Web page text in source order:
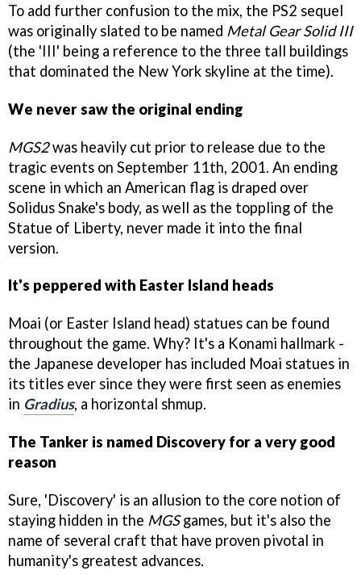
To add further confusion to the mix, the PS2 sequel
was originally slated to be named Metal Gear Solid III
(the 'III' being a reference to the three tall buildings
that dominated the New York skyline at the time).
We never saw the original ending
MGS2was heavily cut prior to release due to the
tragic events on September 11th, 2001. An ending
scene in which an American flag is draped over
Solidus Snake's body, as well as the toppling of the
Statue of Liberty, never made it into the final
version.
It's peppered with Easter Island heads
Moai (or Easter Island head) statues can be found
throughout the game. Why? It's a Konami hallmark -
the Japanese developer has included Moai statues in
its titles ever since they were first seen as enemies
in Gradius, a horizontal shmup.
The Tanker is named Discovery for a very good
reason
Sure, 'Discovery' is an allusion to the core notion of
staying hidden in the MGSgames, but it's also the
name of several craft that have proven pivotal in
humanity's greatest advances.